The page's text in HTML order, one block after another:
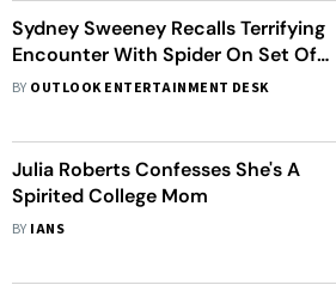
Sydney Sweeney Recalls Terrifying
Encounter With Spider On Set Of
'Anyone But You': I Thought I Was
BY OUTLOOK ENTERTAINMENT DESK
Julia Roberts Confesses She's A
Spirited College Mom
BY IANS